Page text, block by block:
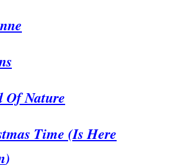
Of Nature
Time (Is Here
)